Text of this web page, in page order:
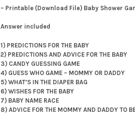
– Printable (Download File) Baby Shower
Answer included
1) PREDICTIONS FOR THE BABY
2) PREDICTIONS AND ADVICE FOR THE BABY
3) CANDY GUESSING GAME
4) GUESS WHO GAME – MOMMY OR DADDY
5) WHAT’S IN THE DIAPER BAG
6) WISHES FOR THE BABY
7) BABY NAME RACE
8) ADVICE FOR THE MOMMY AND DADDY TO